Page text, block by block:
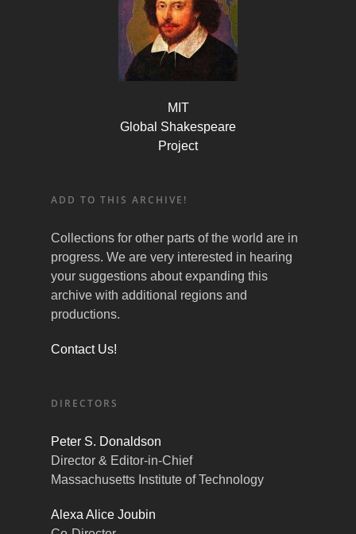
MIT
Global Shakespeare
Project
ADD TO THIS ARCHIVE!
Collections for other parts of the world are in
progress. We are very interested in hearing
your suggestions about expanding this
archive with additional regions and
productions.
Contact Us!
DIRECTORS
Peter S. Donaldson
Director & Editor-in-Chief
Massachusetts Institute of Technology
Alexa Alice Joubin